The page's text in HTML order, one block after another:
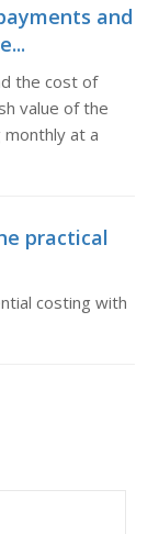
and
the cost of
value of the
at a
practical
costing with